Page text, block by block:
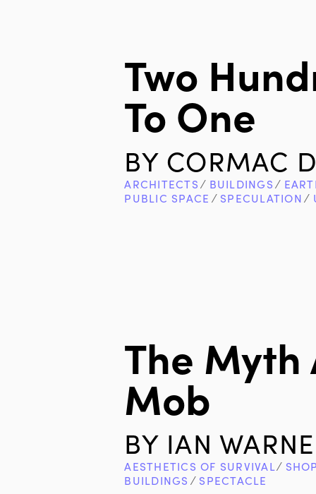
Two
To One
BY CORMAC
ARCHITECTS∕ BUILDINGS∕
PUBLIC SPACE ∕ SPECULATION∕
The Myth
Mob
BY IAN
AESTHETICS OF SURVIVAL∕
BUILDINGS ∕ SPECTACLE